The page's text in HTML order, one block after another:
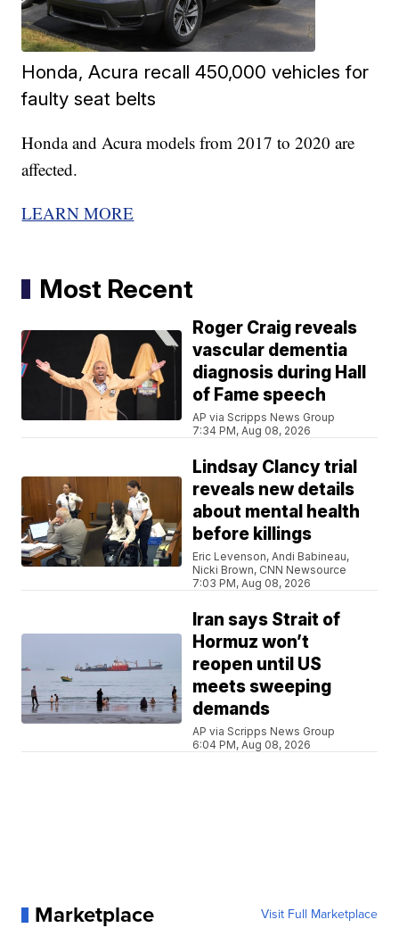
Honda, Acura recall 450,000 vehicles for
faulty seat belts
Honda and Acura models from 2017 to 2020 are
affected.
LEARN MORE
Most Recent
Roger Craig reveals
vascular dementia
diagnosis during Hall
of Fame speech
AP via Scripps News Group
7:34 PM, Aug 08, 2026
Lindsay Clancy trial
reveals new details
about mental health
before killings
Eric Levenson, Andi Babineau,
Nicki Brown, CNN Newsource
7:03 PM, Aug 08, 2026
Iran says Strait of
Hormuz won’t
reopen until US
meets sweeping
demands
AP via Scripps News Group
6:04 PM, Aug 08, 2026
Marketplace Visit Full Marketplace